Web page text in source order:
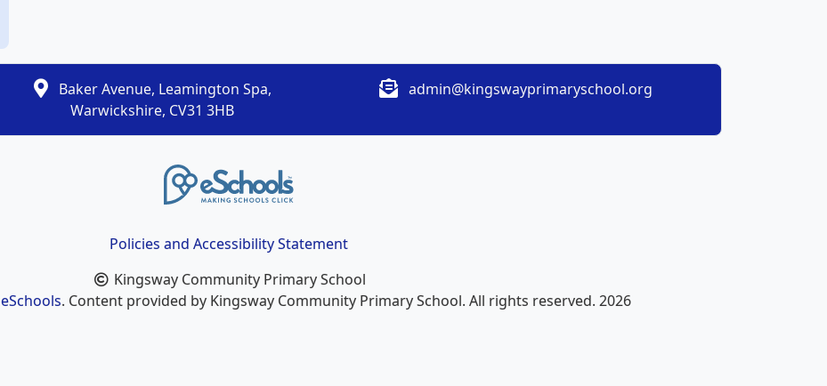
Baker Avenue, Leamington Spa,
Warwickshire, CV31 3HB
admin@kingswayprimaryschool.org
Policies and Accessibility Statement
Kingsway Community Primary School
eSchools. Content provided by Kingsway Community Primary School. All rights reserved. 2026